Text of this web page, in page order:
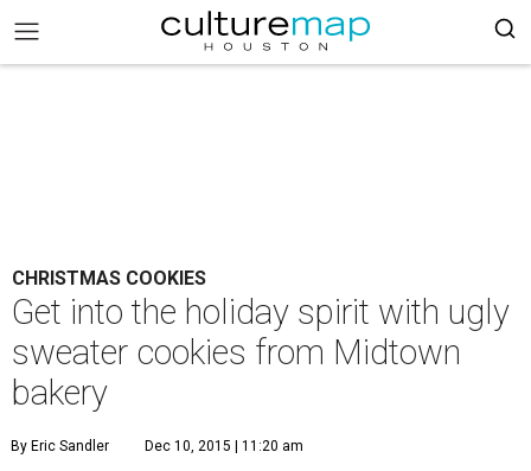
CHRISTMAS COOKIES
Get into the holiday spirit with ugly
sweater cookies from Midtown
bakery
By Eric Sandler Dec 10, 2015 | 11:20 am